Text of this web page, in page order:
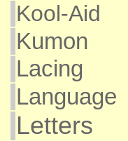
Kool-Aid
Kumon
Lacing
Language
Letters